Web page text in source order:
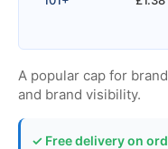
A popular cap for
and brand visibility.
✓ Free delivery on